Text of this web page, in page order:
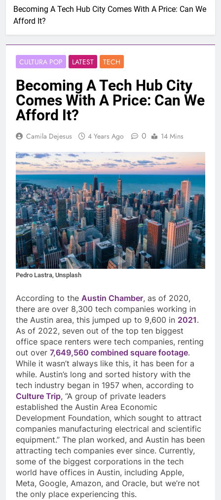
Becoming A Tech Hub City Comes With A Price: Can We
Afford It?
CULTURA POP LATEST TECH
Becoming A Tech Hub City
Comes With A Price: Can We
Afford It?
Camila Dejesus 4 Years Ago 0 14 Mins
Pedro Lastra, Unsplash
According to the Austin Chamber, as of 2020,
there are over 8,300 tech companies working in
the Austin area, this jumped up to 9,600 in 2021.
As of 2022, seven out of the top ten biggest
office space renters were tech companies, renting
out over 7,649,560 combined square footage.
While it wasn’t always like this, it has been for a
while. Austin’s long and sorted history with the
tech industry began in 1957 when, according to
Culture Trip, “A group of private leaders
established the Austin Area Economic
Development Foundation, which sought to attract
companies manufacturing electrical and scientific
equipment.” The plan worked, and Austin has been
attracting tech companies ever since. Currently,
some of the biggest corporations in the tech
world have offices in Austin, including Apple,
Meta, Google, Amazon, and Oracle, but we’re not
the only place experiencing this.